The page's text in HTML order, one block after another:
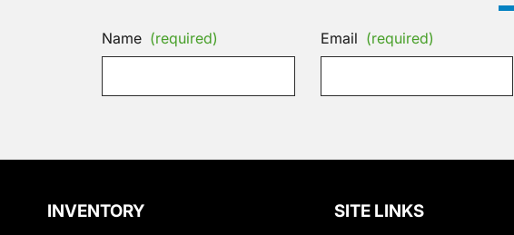
Name (required) Email (required)
INVENTORY SITE LINKS